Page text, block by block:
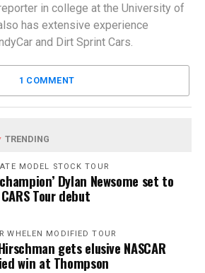
in college at the University of
has extensive experience
and Dirt Sprint Cars.
1 COMMENT
TRENDING
MODEL STOCK TOUR
Dylan Newsome set to
Tour debut
WHELEN MODIFIED TOUR
gets elusive NASCAR
win at Thompson